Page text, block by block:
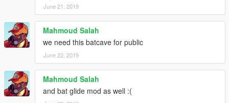
June 21, 2019
Mahmoud Salah
we need this batcave for public
June 22, 2019
Mahmoud Salah
and bat glide mod as well :(